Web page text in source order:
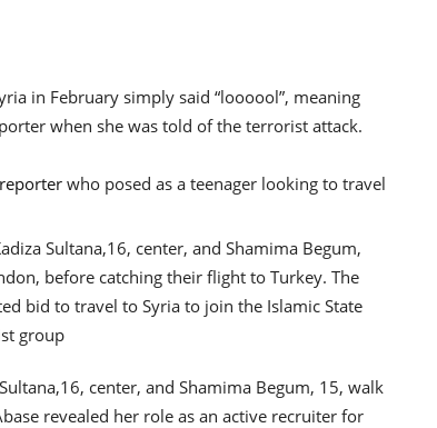
in February simply said “loooool”, meaning
when she was told of the terrorist attack.
who posed as a teenager looking to travel
center, and Shamima Begum, 15, walk
revealed her role as an active recruiter for